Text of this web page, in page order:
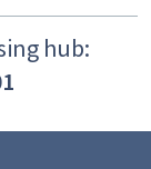
hub: